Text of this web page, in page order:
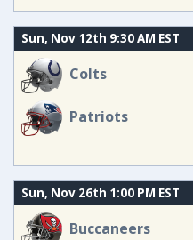
Sun, Nov 12th 9:30 AM EST
Colts
Patriots
Sun, Nov 26th 1:00 PM EST
Buccaneers